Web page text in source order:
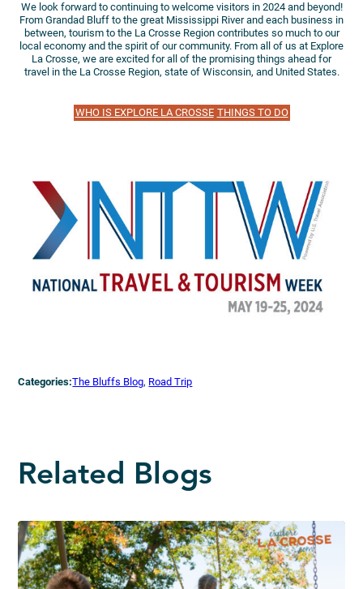
We look forward to continuing to welcome visitors in 2024 and beyond!
From Grandad Bluff to the great Mississippi River and each business in
between, tourism to the La Crosse Region contributes so much to our
local economy and the spirit of our community. From all of us at Explore
La Crosse, we are excited for all of the promising things ahead for
travel in the La Crosse Region, state of Wisconsin, and United States.
WHO IS EXPLORE LA CROSSE THINGS TO DO
Categories:The Bluffs Blog, Road Trip
Related Blogs